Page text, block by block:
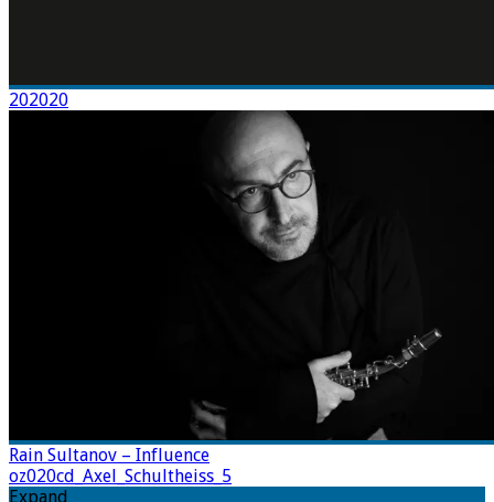
202020
Rain Sultanov – Influence
oz020cd_Axel_Schultheiss_5
Expand